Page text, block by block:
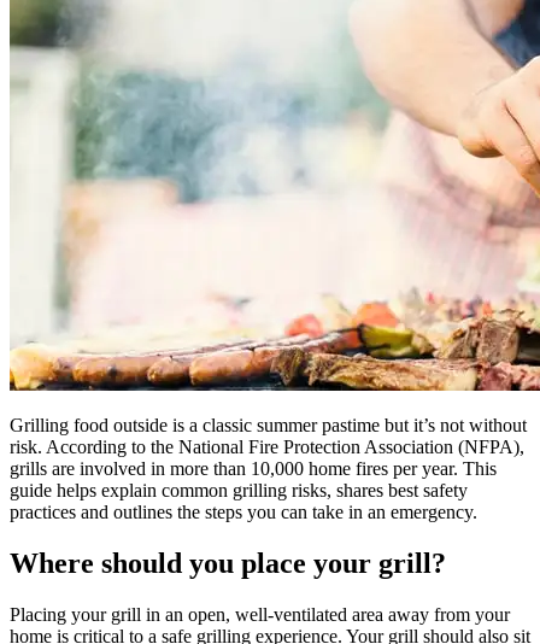
Grilling food outside is a classic summer pastime but it’s not without
risk. According to the National Fire Protection Association (NFPA),
grills are involved in more than 10,000 home fires per year. This
guide helps explain common grilling risks, shares best safety
practices and outlines the steps you can take in an emergency.
Where should you place your grill?
Placing your grill in an open, well-ventilated area away from your
home is critical to a safe grilling experience. Your grill should also sit